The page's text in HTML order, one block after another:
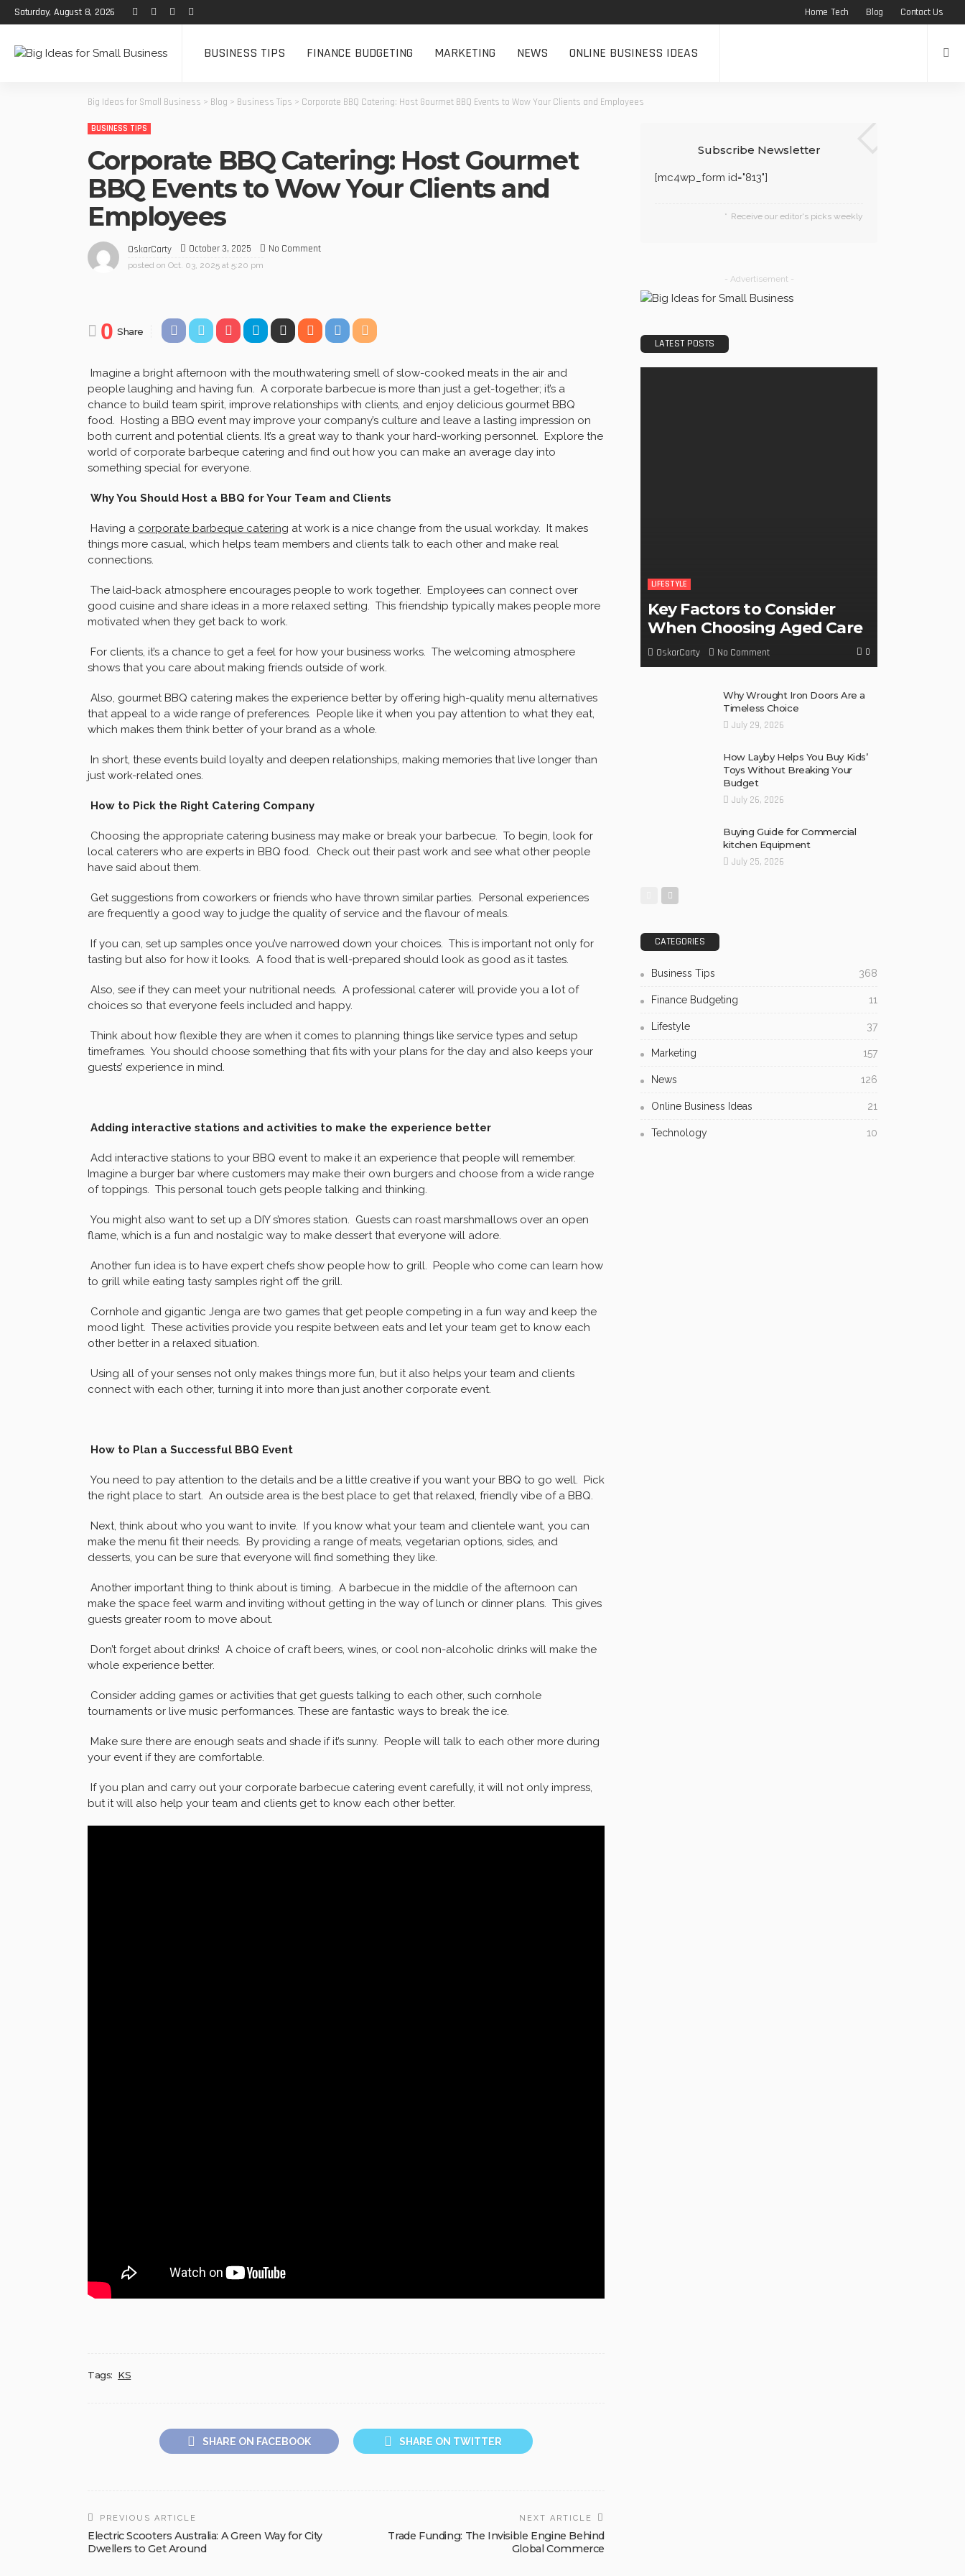
Saturday, August 8, 2026 Home Tech Blog Contact Us
BUSINESS TIPS FINANCE BUDGETING MARKETING NEWS ONLINE BUSINESS IDEAS
Big Ideas for Small Business > Blog > Business Tips > Corporate BBQ Catering: Host Gourmet BBQ Events to Wow Your Clients and Employees
BUSINESS TIPS
Corporate BBQ Catering: Host Gourmet
BBQ Events to Wow Your Clients and
Employees
OskarCarty October 3, 2025 No Comment
posted on Oct. 03, 2025 at 5:20 pm
0 Share
Imagine a bright afternoon with the mouthwatering smell of slow-cooked meats in the air and
people laughing and having fun. A corporate barbecue is more than just a get-together; it’s a
chance to build team spirit, improve relationships with clients, and enjoy delicious gourmet BBQ
food. Hosting a BBQ event may improve your company’s culture and leave a lasting impression on
both current and potential clients. It’s a great way to thank your hard-working personnel. Explore the
world of corporate barbeque catering and find out how you can make an average day into
something special for everyone.
Why You Should Host a BBQ for Your Team and Clients
Having a corporate barbeque catering at work is a nice change from the usual workday. It makes
things more casual, which helps team members and clients talk to each other and make real
connections.
The laid-back atmosphere encourages people to work together. Employees can connect over
good cuisine and share ideas in a more relaxed setting. This friendship typically makes people more
motivated when they get back to work.
For clients, it’s a chance to get a feel for how your business works. The welcoming atmosphere
shows that you care about making friends outside of work.
Also, gourmet BBQ catering makes the experience better by offering high-quality menu alternatives
that appeal to a wide range of preferences. People like it when you pay attention to what they eat,
which makes them think better of your brand as a whole.
In short, these events build loyalty and deepen relationships, making memories that live longer than
just work-related ones.
How to Pick the Right Catering Company
Choosing the appropriate catering business may make or break your barbecue. To begin, look for
local caterers who are experts in BBQ food. Check out their past work and see what other people
have said about them.
Get suggestions from coworkers or friends who have thrown similar parties. Personal experiences
are frequently a good way to judge the quality of service and the flavour of meals.
If you can, set up samples once you’ve narrowed down your choices. This is important not only for
tasting but also for how it looks. A food that is well-prepared should look as good as it tastes.
Also, see if they can meet your nutritional needs. A professional caterer will provide you a lot of
choices so that everyone feels included and happy.
Think about how flexible they are when it comes to planning things like service types and setup
timeframes. You should choose something that fits with your plans for the day and also keeps your
guests’ experience in mind.
Adding interactive stations and activities to make the experience better
Add interactive stations to your BBQ event to make it an experience that people will remember.
Imagine a burger bar where customers may make their own burgers and choose from a wide range
of toppings. This personal touch gets people talking and thinking.
You might also want to set up a DIY s’mores station. Guests can roast marshmallows over an open
flame, which is a fun and nostalgic way to make dessert that everyone will adore.
Another fun idea is to have expert chefs show people how to grill. People who come can learn how
to grill while eating tasty samples right off the grill.
Cornhole and gigantic Jenga are two games that get people competing in a fun way and keep the
mood light. These activities provide you respite between eats and let your team get to know each
other better in a relaxed situation.
Using all of your senses not only makes things more fun, but it also helps your team and clients
connect with each other, turning it into more than just another corporate event.
How to Plan a Successful BBQ Event
You need to pay attention to the details and be a little creative if you want your BBQ to go well. Pick
the right place to start. An outside area is the best place to get that relaxed, friendly vibe of a BBQ.
Next, think about who you want to invite. If you know what your team and clientele want, you can
make the menu fit their needs. By providing a range of meats, vegetarian options, sides, and
desserts, you can be sure that everyone will find something they like.
Another important thing to think about is timing. A barbecue in the middle of the afternoon can
make the space feel warm and inviting without getting in the way of lunch or dinner plans. This gives
guests greater room to move about.
Don’t forget about drinks! A choice of craft beers, wines, or cool non-alcoholic drinks will make the
whole experience better.
Consider adding games or activities that get guests talking to each other, such cornhole
tournaments or live music performances. These are fantastic ways to break the ice.
Make sure there are enough seats and shade if it’s sunny. People will talk to each other more during
your event if they are comfortable.
If you plan and carry out your corporate barbecue catering event carefully, it will not only impress,
but it will also help your team and clients get to know each other better.
Tags: KS
SHARE ON FACEBOOK SHARE ON TWITTER
PREVIOUS ARTICLE
Electric Scooters Australia: A Green Way for City
Dwellers to Get Around
NEXT ARTICLE
Trade Funding: The Invisible Engine Behind
Global Commerce
Subscribe Newsletter
[mc4wp_form id="813"]
Receive our editor's picks weekly
- Advertisement -
LATEST POSTS
LIFESTYLE
Key Factors to Consider
When Choosing Aged Care
OskarCarty No Comment 0
Why Wrought Iron Doors Are a
Timeless Choice
July 29, 2026
How Layby Helps You Buy Kids’
Toys Without Breaking Your
Budget
July 26, 2026
Buying Guide for Commercial
kitchen Equipment
July 25, 2026
CATEGORIES
Business Tips 368
Finance Budgeting 11
Lifestyle 37
Marketing 157
News 126
Online Business Ideas 21
Technology 10